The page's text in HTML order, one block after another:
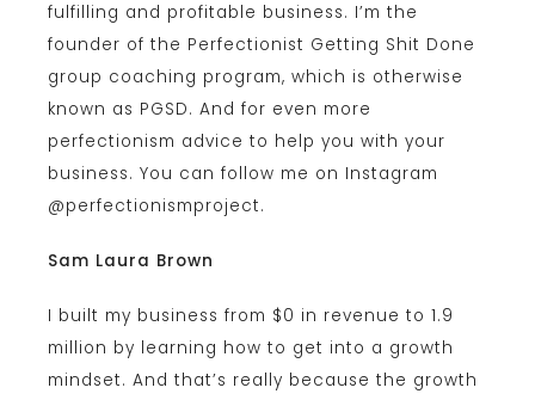
fulfilling and profitable business. I’m the
founder of the Perfectionist Getting Shit Done
group coaching program, which is otherwise
known as PGSD. And for even more
perfectionism advice to help you with your
business. You can follow me on Instagram
@perfectionismproject.
Sam Laura Brown
I built my business from $0 in revenue to 1.9
million by learning how to get into a growth
mindset. And that’s really because the growth